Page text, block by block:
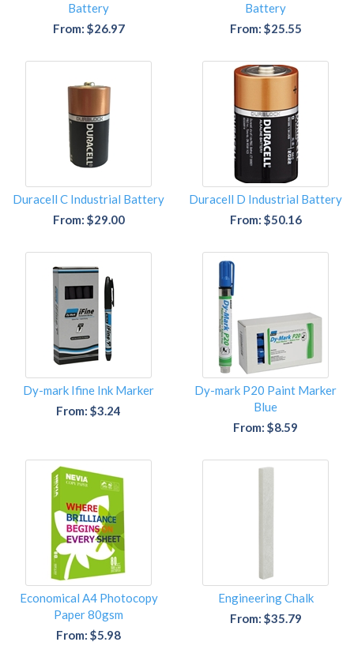
Battery
From: $26.97
Battery
From: $25.55
Duracell C Industrial Battery
From: $29.00
Duracell D Industrial Battery
From: $50.16
Dy-mark Ifine Ink Marker
From: $3.24
Dy-mark P20 Paint Marker
Blue
From: $8.59
Economical A4 Photocopy
Paper 80gsm
From: $5.98
Engineering Chalk
From: $35.79